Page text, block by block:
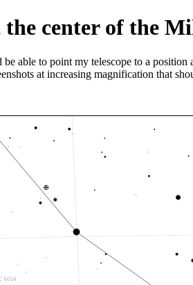
center of the
able to point my telescope to a
at increasing magnification that